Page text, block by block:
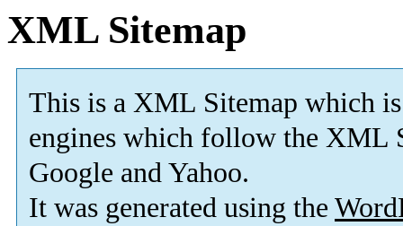
XML Sitemap
This is a XML Sitemap which is
engines which follow the XML
Google and Yahoo.
It was generated using the